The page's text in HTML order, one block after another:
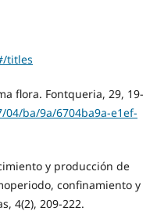
titles
flora. Fontqueria, 29, 19-
ba/9a/6704ba9a-e1ef-
y producción de
confinamiento y
4(2), 209-222.